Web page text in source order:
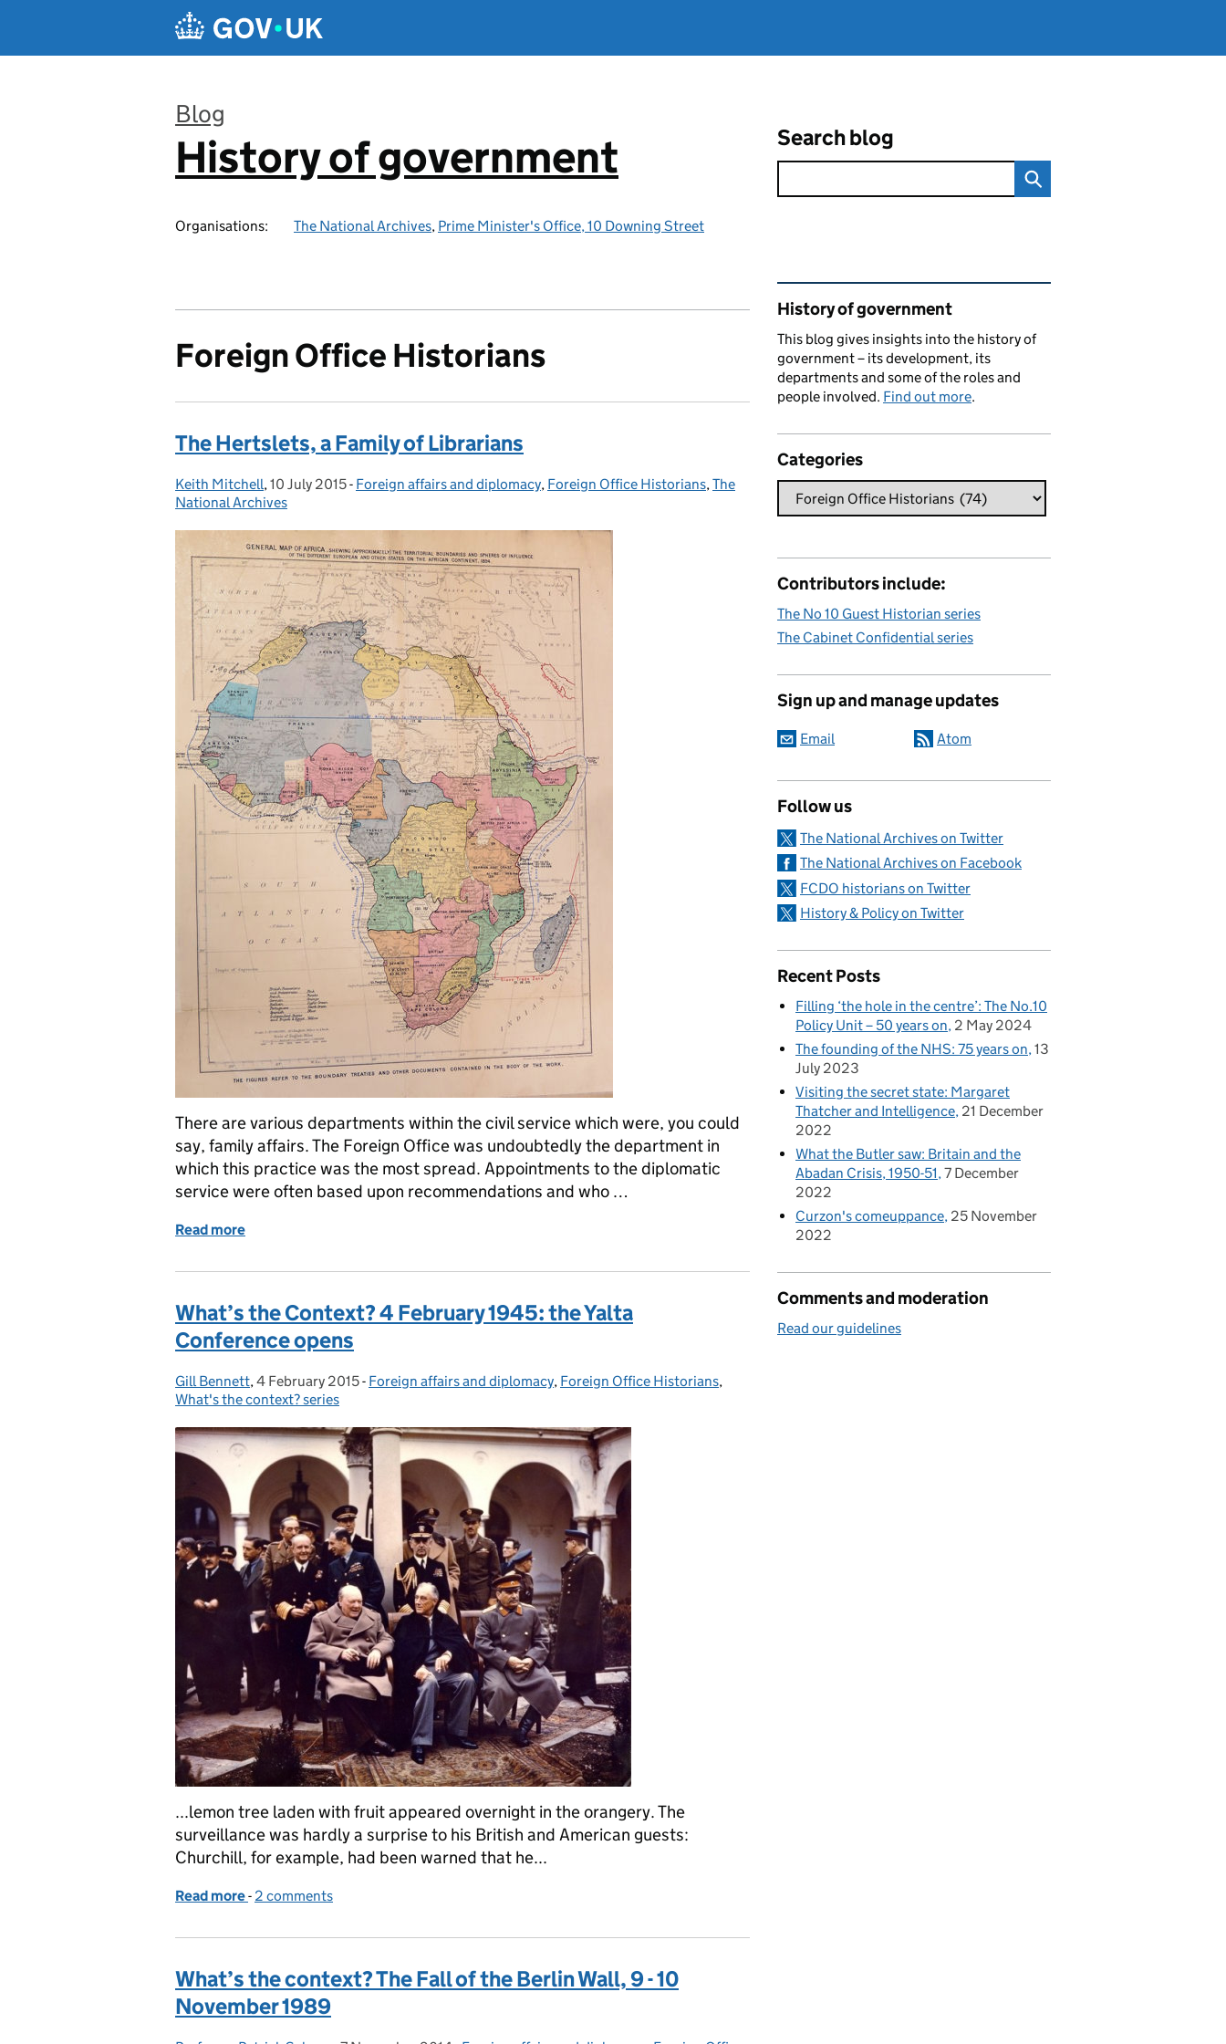
Blog
:
History of government
Organisations: The National Archives, Prime Minister's Office, 10 Downing Street
Search blog
Foreign Office Historians
The Hertslets, a Family of Librarians
Posted by:
Keith Mitchell, Posted on:
10 July 2015- Categories:
Foreign affairs and diplomacy, Foreign Office Historians,The
National Archives
There are various departments within the civil service which were, you could
say, family affairs. The Foreign Office was undoubtedly the department in
which this practice was the most spread. Appointments to the diplomatic
service were often based upon recommendations and who …
Read more
What’s the Context? 4 February 1945: the Yalta
Conference opens
Posted by:
Gill Bennett, Posted on:
4 February 2015- Categories:
Foreign affairs and diplomacy, Foreign Office Historians,
What's the context? series
...lemon tree laden with fruit appeared overnight in the orangery. The
surveillance was hardly a surprise to his British and American guests:
Churchill, for example, had been warned that he...
Read more of What’s the Context? 4 February 1945: the Yalta Conference opens
- 2 comments
What’s the context? The Fall of the Berlin Wall, 9 - 10
November 1989
Related content and links
History of government
This blog gives insights into the history of
government – its development, its
departments and some of the roles and
people involved. Find out more.
Categories
Contributors include:
The No 10 Guest Historian series
The Cabinet Confidential series
Sign up and manage updates
Email Atom
Follow us
The National Archives on Twitter
The National Archives on Facebook
FCDO historians on Twitter
History & Policy on Twitter
Recent Posts
Filling ‘the hole in the centre’: The No.10
Policy Unit – 50 years on 2 May 2024
The founding of the NHS: 75 years on 13
July 2023
Visiting the secret state: Margaret
Thatcher and Intelligence 21 December
2022
What the Butler saw: Britain and the
Abadan Crisis, 1950-51 7 December
2022
Curzon's comeuppance 25 November
2022
Comments and moderation
Read our guidelines